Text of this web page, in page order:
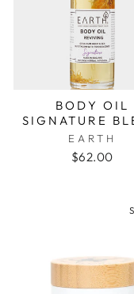
BODY OIL
SIGNATURE
EARTH
$62.00